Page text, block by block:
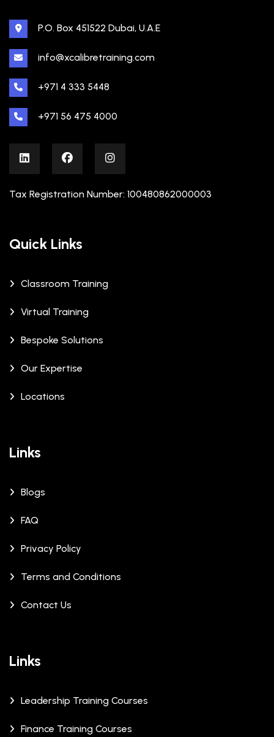
P.O. Box 451522 Dubai, U.A.E
info@xcalibretraining.com
+971 4 333 5448
+971 56 475 4000
Tax Registration Number: 100480862000003
Quick Links
Classroom Training
Virtual Training
Bespoke Solutions
Our Expertise
Locations
Links
Blogs
FAQ
Privacy Policy
Terms and Conditions
Contact Us
Links
Leadership Training Courses
Finance Training Courses